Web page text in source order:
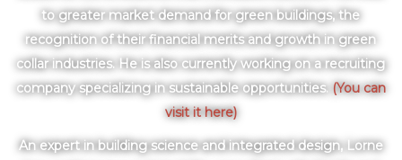
to greater market demand for green buildings, the
recognition of their financial merits and growth in green
collar industries. He is also currently working on a recruiting
company specializing in sustainable opportunities. (You can
visit it here)
An expert in building science and integrated design, Lorne